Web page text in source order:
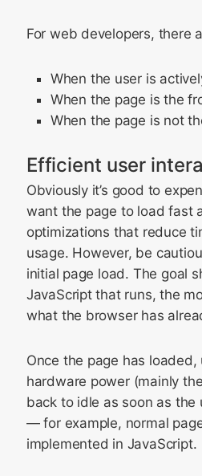
For web developers, there
When the user is
When the page is the
When the page is not
Efficient user
Obviously it’s good to
want the page to load fast
optimizations that reduce
usage. However, be
initial page load. The goal
JavaScript that runs, the
what the browser has
Once the page has
hardware power (mainly
back to idle as soon as the
— for example, normal
implemented in JavaScript.